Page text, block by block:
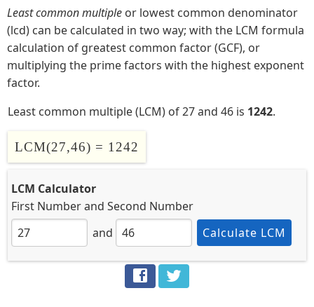
Least common multiple or lowest common denominator
(lcd) can be calculated in two way; with the LCM formula
calculation of greatest common factor (GCF), or
multiplying the prime factors with the highest exponent
factor.
Least common multiple (LCM) of 27 and 46 is 1242.
LCM(27,46) = 1242
LCM Calculator
First Numberand Second Number
and
Calculate LCM